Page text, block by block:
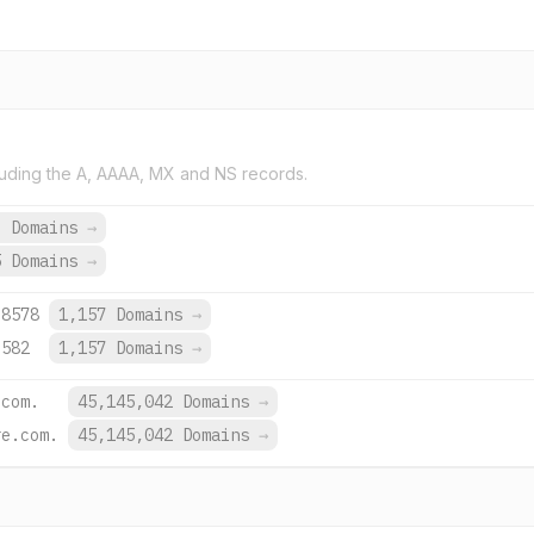
the A, AAAA, MX and NS records.
Domains →
Domains →
1,157 Domains →
1,157 Domains →
45,145,042 Domains →
45,145,042 Domains →